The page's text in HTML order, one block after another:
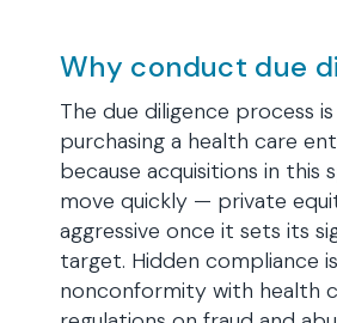
Why conduct due
The due diligence process
purchasing a health care
because acquisitions in this
move quickly — private
aggressive once it sets its
target. Hidden compliance
nonconformity with health